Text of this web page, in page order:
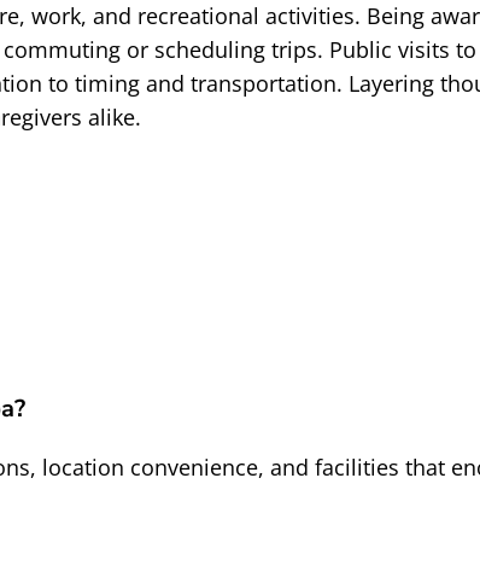
work, and recreational activities. Being
or scheduling trips. Public visits
to timing and transportation. Layering
alike.
location convenience, and facilities that